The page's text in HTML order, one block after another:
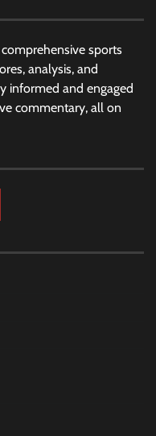
sports
analysis, and
informed and engaged
commentary, all on